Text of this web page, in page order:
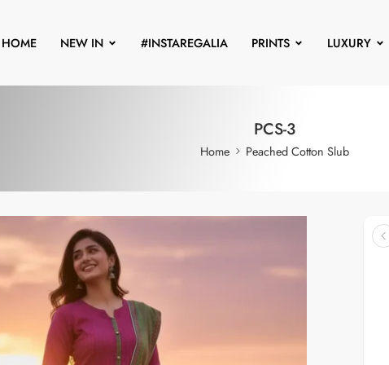
HOME NEW IN #INSTAREGALIA PRINTS LUXURY
PCS-3
Home Peached Cotton Slub